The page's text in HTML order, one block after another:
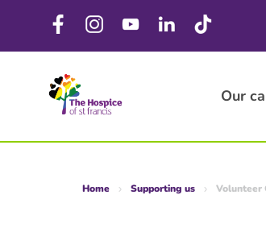
Our
Home Supporting us Volunteer